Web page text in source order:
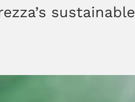
sustainable